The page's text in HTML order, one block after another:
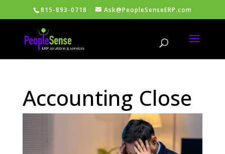
815-893-0718 Ask@PeopleSenseERP.com
Accounting Close